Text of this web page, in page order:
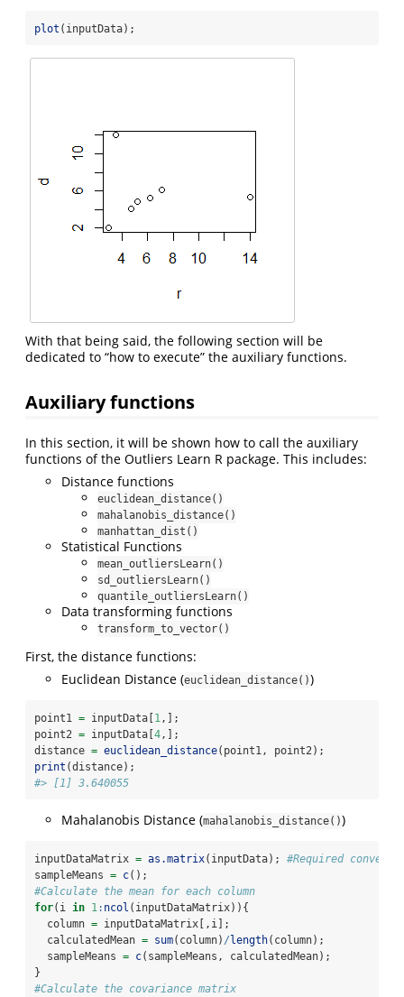
plot (inputData);
With that being said, the following section will be
dedicated to “how to execute” the auxiliary functions.
Auxiliary functions
In this section, it will be shown how to call the auxiliary
functions of the Outliers Learn R package. This includes:
Distance functions
euclidean_distance()
mahalanobis_distance()
manhattan_dist()
Statistical Functions
mean_outliersLearn()
sd_outliersLearn()
quantile_outliersLearn()
Data transforming functions
transform_to_vector()
First, the distance functions:
Euclidean Distance (euclidean_distance())
point1 = inputData[ 1,];
point2 = inputData[ 4,];
distance = euclidean_distance(point1, point2);
print (distance);
#> [1] 3.640055
Mahalanobis Distance (mahalanobis_distance())
inputDataMatrix = as.matrix(inputData); #Required
sampleMeans = c();
#Calculate the mean for each column
for(i in 1: ncol (inputDataMatrix)){
  column
= inputDataMatrix[,i];
  calculatedMean
= sum(column) / length(column);
  sampleMeans
= c(sampleMeans, calculatedMean);
}
#Calculate the covariance matrix